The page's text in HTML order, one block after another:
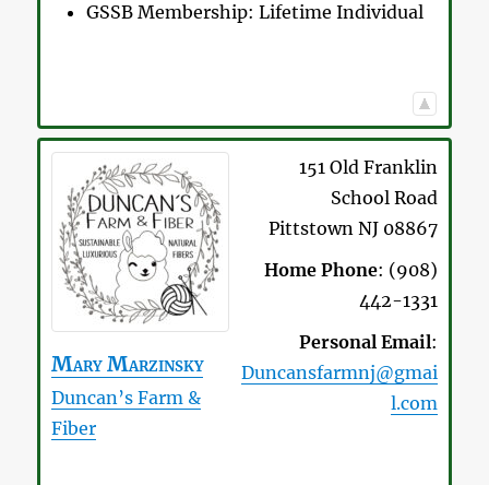
GSSB Membership:Lifetime Individual
Mary Marzinsky
Duncan’s Farm &
Fiber
151 Old Franklin
School Road
Pittstown NJ 08867
Home Phone: (908)
442-1331
Personal Email:
Duncansfarmnj@gmai
l.com